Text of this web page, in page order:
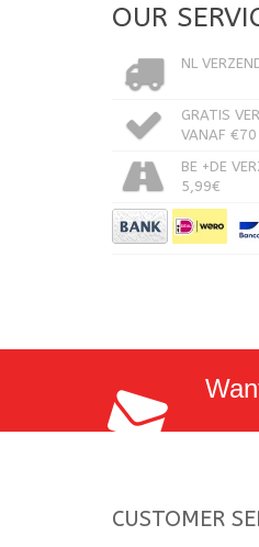
OUR
NL
GRATIS
VANAF €70
BE +DE
5,99€
CUSTOMER